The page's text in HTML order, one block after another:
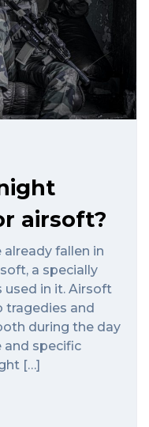
airsoft?
fallen in
a specially
in it. Airsoft
tragedies and
during the day
and specific
[…]